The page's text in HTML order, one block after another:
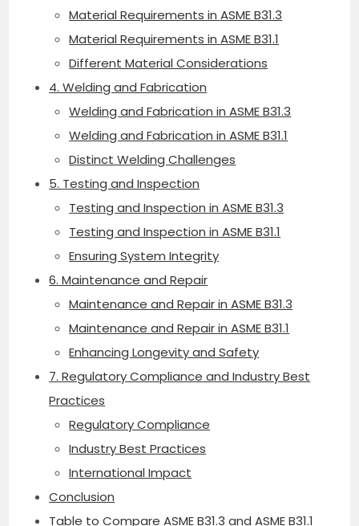
Material Requirements in ASME B31.3
Material Requirements in ASME B31.1
Different Material Considerations
4. Welding and Fabrication
Welding and Fabrication in ASME B31.3
Welding and Fabrication in ASME B31.1
Distinct Welding Challenges
5. Testing and Inspection
Testing and Inspection in ASME B31.3
Testing and Inspection in ASME B31.1
Ensuring System Integrity
6. Maintenance and Repair
Maintenance and Repair in ASME B31.3
Maintenance and Repair in ASME B31.1
Enhancing Longevity and Safety
7. Regulatory Compliance and Industry Best
Practices
Regulatory Compliance
Industry Best Practices
International Impact
Conclusion
Table to Compare ASME B31.3 and ASME B31.1